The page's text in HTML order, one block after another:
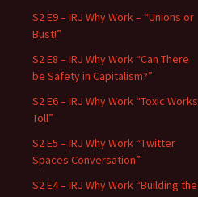
S2 E9 – IRJ Why Work – “Unions or
Bust!”
S2 E8 – IRJ Why Work “Can There
be Safety in Capitalism?”
S2 E6 – IRJ Why Work “Toxic Works
Toll”
S2 E5 – IRJ Why Work “Twitter
Spaces Conversation”
S2 E4 – IRJ Why Work “Building the